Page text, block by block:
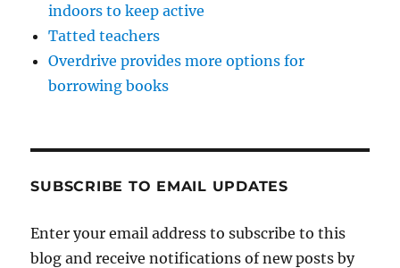
indoors to keep active
Tatted teachers
Overdrive provides more options for
borrowing books
SUBSCRIBE TO EMAIL UPDATES
Enter your email address to subscribe to this
blog and receive notifications of new posts by